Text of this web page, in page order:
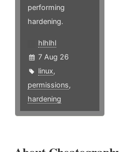
performing
hardening.
hlhlhl
7 Aug 26
linux,
permissions,
hardening